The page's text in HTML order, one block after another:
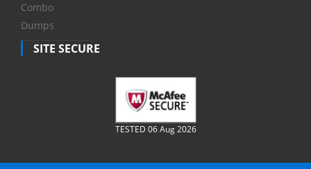
Combo
Dumps
SITE SECURE
TESTED 06 Aug 2026